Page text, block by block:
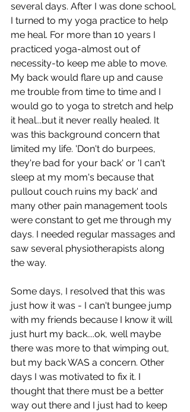
several days. After I was done school,
I turned to my yoga practice to help
me heal. For more than 10 years I
practiced yoga-almost out of
necessity-to keep me able to move.
My back would flare up and cause
me trouble from time to time and I
would go to yoga to stretch and help
it heal...but it never really healed. It
was this background concern that
limited my life. 'Don't do burpees,
they're bad for your back' or 'I can't
sleep at my mom's because that
pullout couch ruins my back' and
many other pain management tools
were constant to get me through my
days. I needed regular massages and
saw several physiotherapists along
the way.
Some days, I resolved that this was
just how it was - I can't bungee jump
with my friends because I know it will
just hurt my back....ok, well maybe
there was more to that wimping out,
but my back WAS a concern. Other
days I was motivated to fix it. I
thought that there must be a better
way out there and I just had to keep